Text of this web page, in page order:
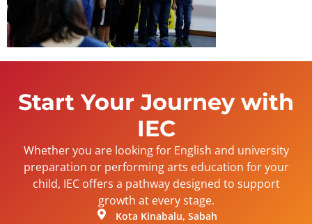
Start Your Journey with
IEC
Whether you are looking for English and university
preparation or performing arts education for your
child, IEC offers a pathway designed to support
growth at every stage.
Kota Kinabalu, Sabah